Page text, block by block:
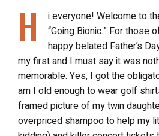
H i everyone! Welcome to
“Going Bionic.” For those
happy belated Father’s
my first and I must say it was
memorable. Yes, I got the
am I old enough to wear golf
framed picture of my twin
overpriced shampoo to help my